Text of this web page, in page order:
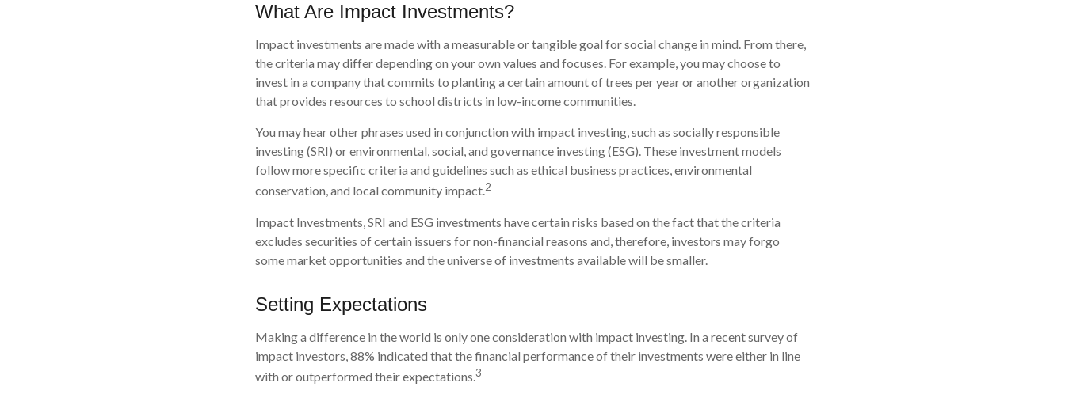
What Are Impact Investments?
Impact investments are made with a measurable or tangible goal for social change in mind. From there,
the criteria may differ depending on your own values and focuses. For example, you may choose to
invest in a company that commits to planting a certain amount of trees per year or another organization
that provides resources to school districts in low-income communities.
You may hear other phrases used in conjunction with impact investing, such as socially responsible
investing (SRI) or environmental, social, and governance investing (ESG). These investment models
follow more specific criteria and guidelines such as ethical business practices, environmental
conservation, and local community impact.2
Impact Investments, SRI and ESG investments have certain risks based on the fact that the criteria
excludes securities of certain issuers for non-financial reasons and, therefore, investors may forgo
some market opportunities and the universe of investments available will be smaller.
Setting Expectations
Making a difference in the world is only one consideration with impact investing. In a recent survey of
impact investors, 88% indicated that the financial performance of their investments were either in line
with or outperformed their expectations.3